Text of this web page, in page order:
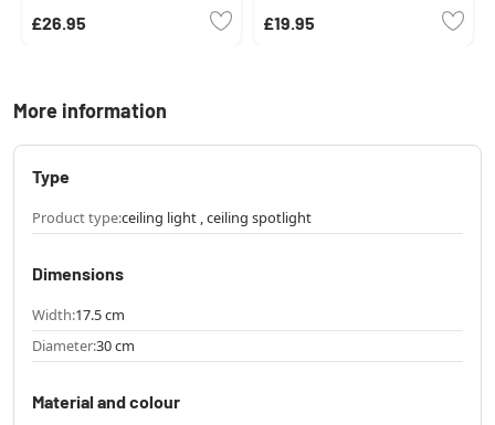
£26.95 £19.95
More information
Type
Product type:ceiling light , ceiling spotlight
Dimensions
Width:17.5 cm
Diameter:30 cm
Material and colour